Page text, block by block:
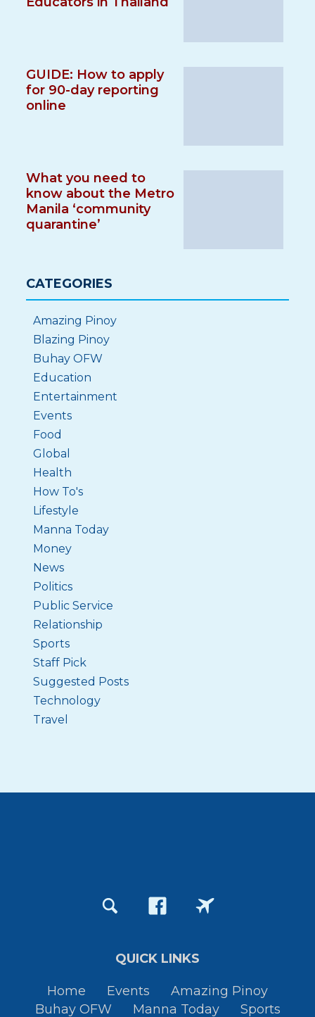
GUIDE: How to apply
for 90-day reporting
online
What you need to
know about the Metro
Manila ‘community
quarantine’
CATEGORIES
Amazing Pinoy
Blazing Pinoy
Buhay OFW
Education
Entertainment
Events
Food
Global
Health
How To's
Lifestyle
Manna Today
Money
News
Politics
Public Service
Relationship
Sports
Staff Pick
Suggested Posts
Technology
Travel
QUICK LINKS
Home Events
Amazing Pinoy
Buhay OFW
Manna Today
Sports